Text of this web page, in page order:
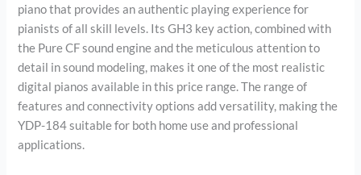
piano that provides an authentic playing experience for
pianists of all skill levels. Its GH3 key action, combined with
the Pure CF sound engine and the meticulous attention to
detail in sound modeling, makes it one of the most realistic
digital pianos available in this price range. The range of
features and connectivity options add versatility, making the
YDP-184 suitable for both home use and professional
applications.